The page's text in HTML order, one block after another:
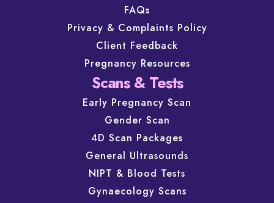
FAQs
Privacy & Complaints Policy
Client Feedback
Pregnancy Resources
Scans & Tests
Early Pregnancy Scan
Gender Scan
4D Scan Packages
General Ultrasounds
NIPT & Blood Tests
Gynaecology Scans